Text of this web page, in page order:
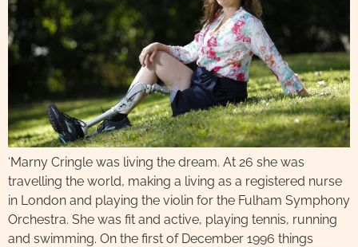
‘Marny Cringle was living the dream. At 26 she was
travelling the world, making a living as a registered nurse
in London and playing the violin for the Fulham Symphony
Orchestra. She was fit and active, playing tennis, running
and swimming. On the first of December 1996 things